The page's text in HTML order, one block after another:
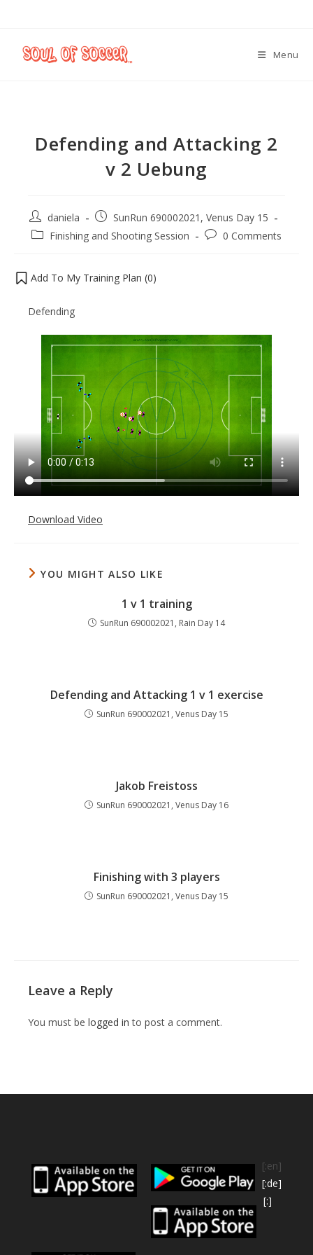
Menu
Defending and Attacking 2
v 2 Uebung
daniela
SunRun 690002021, Venus Day 15
Finishing and Shooting Session
0 Comments
Add To My Training Plan (0)
Defending
Download Video
YOU MIGHT ALSO LIKE
1 v 1 training
SunRun 690002021, Rain Day 14
Defending and Attacking 1 v 1 exercise
SunRun 690002021, Venus Day 15
Jakob Freistoss
SunRun 690002021, Venus Day 16
Finishing with 3 players
SunRun 690002021, Venus Day 15
Leave a Reply
You must be logged in to post a comment.
[:en]
[:de]
[:]